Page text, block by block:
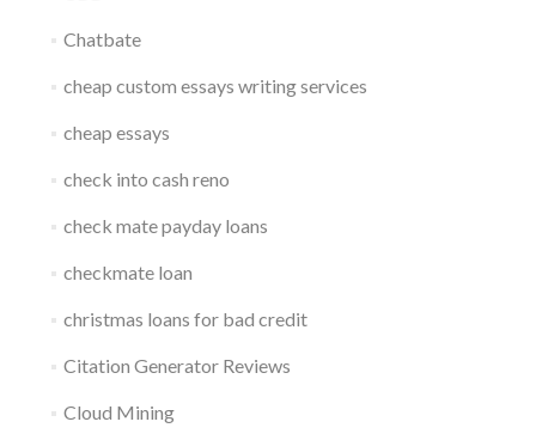
Chatbate
cheap custom essays writing services
cheap essays
check into cash reno
check mate payday loans
checkmate loan
christmas loans for bad credit
Citation Generator Reviews
Cloud Mining